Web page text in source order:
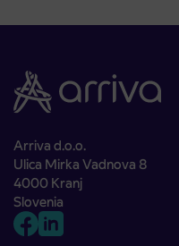
Arriva d.o.o.
Ulica Mirka Vadnova 8
4000 Kranj
Slovenia